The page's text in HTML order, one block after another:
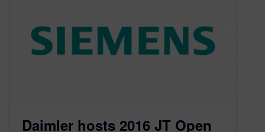
Daimler hosts 2016 JT Open